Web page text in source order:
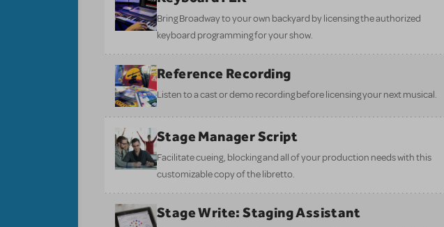
Bring Broadway to your own backyard by licensing the authorized
keyboard programming for your show.
Reference Recording
Listen to a cast or demo recording before licensing your next musical.
Stage Manager Script
Facilitate cueing, blocking and all of your production needs with this
customizable copy of the libretto.
Stage Write: Staging Assistant